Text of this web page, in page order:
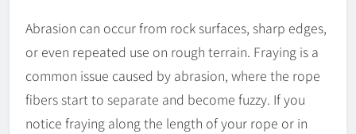
Abrasion can occur from rock surfaces, sharp edges,
or even repeated use on rough terrain. Fraying is a
common issue caused by abrasion, where the rope
fibers start to separate and become fuzzy. If you
notice fraying along the length of your rope or in